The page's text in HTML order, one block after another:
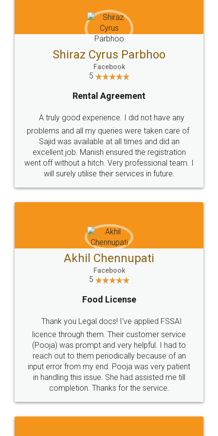
Head Office
307-308 , Building No 3,
Sector 3, Millenium Business
Email
hello@legaldocs.co.in
Call us at
+91 9022-1199-22
SOCIAL MEDIA
Sitemap Shipping Policy Terms & Conditions